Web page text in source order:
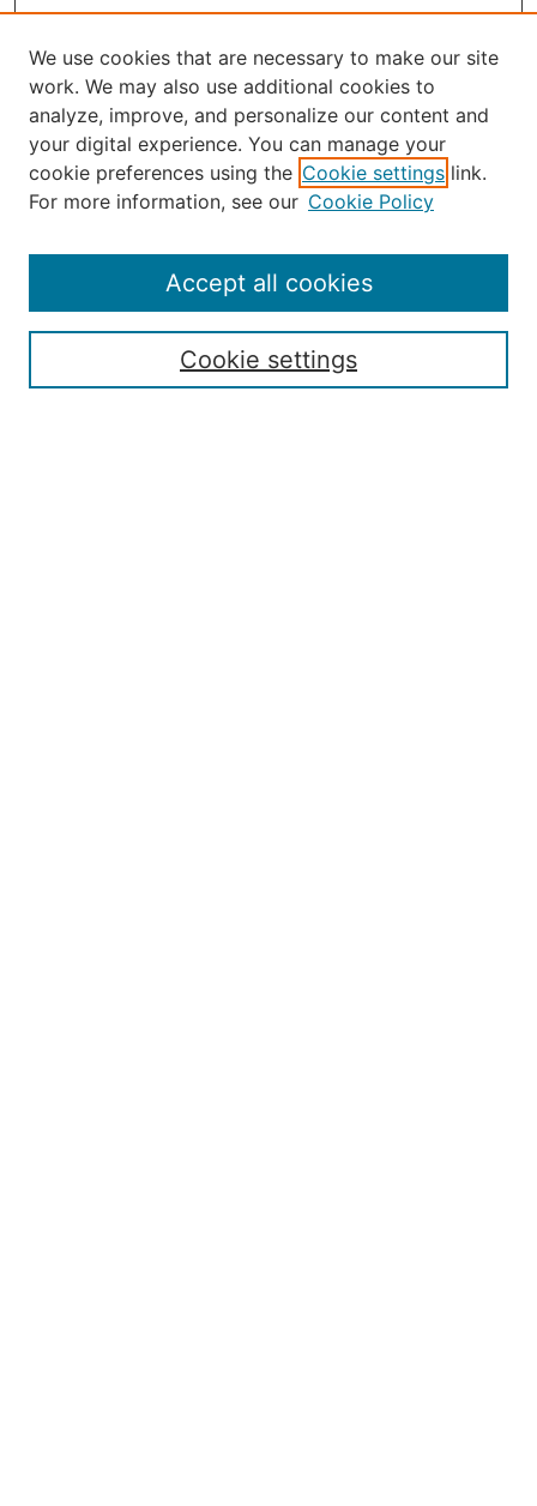
Journal Home
About the JAAER
Editorial Staff and Board
Submission Guide
Resources for Authors
Rubric for Reviewers (download)
We use cookies that are necessary to make our site
work. We may also use additional cookies to
analyze, improve, and personalize our content and
your digital experience. You can manage your
cookie preferences using the Cookie settings link.
For more information, see our Cookie Policy
Cookie settings
Accept all cookies